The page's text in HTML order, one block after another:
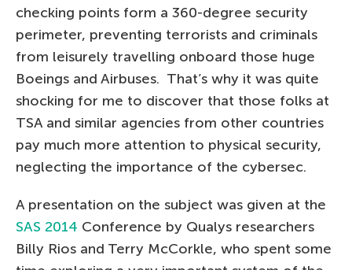
checking points form a 360-degree security
perimeter, preventing terrorists and criminals
from leisurely travelling onboard those huge
Boeings and Airbuses. That’s why it was quite
shocking for me to discover that those folks at
TSA and similar agencies from other countries
pay much more attention to physical security,
neglecting the importance of the cybersec.
A presentation on the subject was given at the
SAS 2014 Conference by Qualys researchers
Billy Rios and Terry McCorkle, who spent some